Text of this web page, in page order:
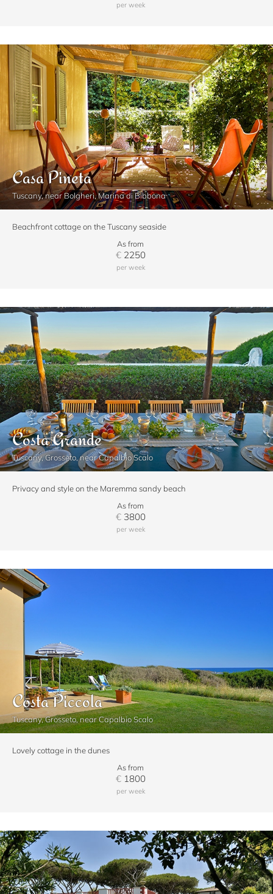
per week
Casa Pineta
Tuscany, near Bolgheri, Marina di Bibbona
Beachfront cottage on the Tuscany seaside
As from
€2250
per week
Costa Grande
Tuscany, Grosseto, near Capalbio Scalo
Privacy and style on the Maremma sandy beach
As from
€3800
per week
Costa Piccola
Tuscany, Grosseto, near Capalbio Scalo
Lovely cottage in the dunes
As from
€1800
per week